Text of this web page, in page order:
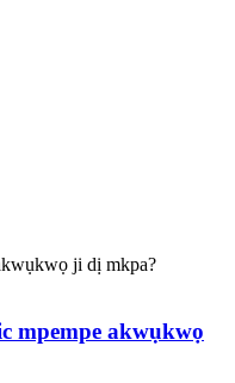
mpempe akwụkwọ